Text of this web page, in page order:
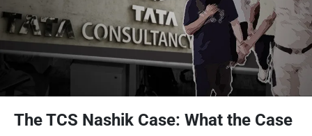
The TCS Nashik Case: What the Case